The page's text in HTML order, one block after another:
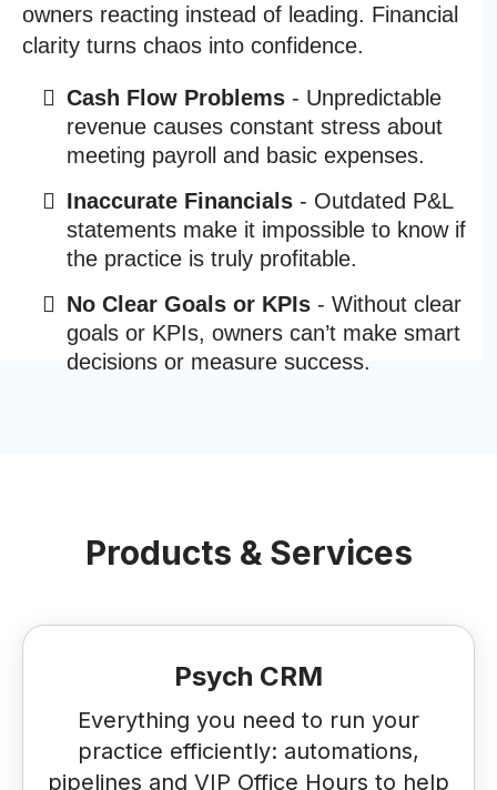
owners reacting instead of leading. Financial
clarity turns chaos into confidence.
Cash Flow Problems - Unpredictable
revenue causes constant stress about
meeting payroll and basic expenses.
Inaccurate Financials - Outdated P&L
statements make it impossible to know if
the practice is truly profitable.
No Clear Goals or KPIs - Without clear
goals or KPIs, owners can’t make smart
decisions or measure success.
Products & Services
Psych CRM
Everything you need to run your
practice efficiently: automations,
pipelines and VIP Office Hours to help